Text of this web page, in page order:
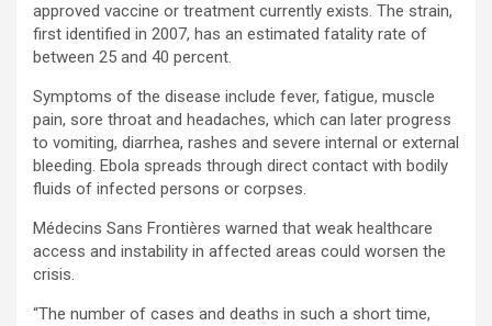
approved vaccine or treatment currently exists. The strain,
first identified in 2007, has an estimated fatality rate of
between 25 and 40 percent.
Symptoms of the disease include fever, fatigue, muscle
pain, sore throat and headaches, which can later progress
to vomiting, diarrhea, rashes and severe internal or external
bleeding. Ebola spreads through direct contact with bodily
fluids of infected persons or corpses.
Médecins Sans Frontières warned that weak healthcare
access and instability in affected areas could worsen the
crisis.
“The number of cases and deaths in such a short time,